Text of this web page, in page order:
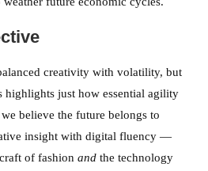
creativity with volatility, but
highlights just how essential agility
believe the future belongs to
insight with digital fluency —
of fashion and the technology